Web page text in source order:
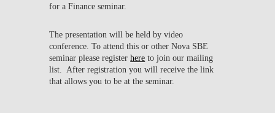
for a Finance seminar.
The presentation will be held by video
conference. To attend this or other Nova SBE
seminar please registerhere to join our mailing
list. After registration you will receive the link
that allows you to be at the seminar.